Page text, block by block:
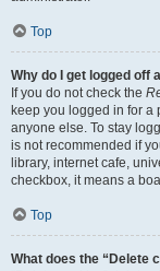
Top
Why do I get logged off
If you do not check the
keep you logged in for a
anyone else. To stay
is not recommended if
library, internet cafe,
checkbox, it means a
Top
What does the “Delete